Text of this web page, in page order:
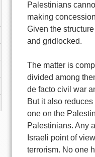
Palestinians
making
Given the
and gridlocked.
The matter is
divided among
de facto civil war
But it also
one on the
Palestinians. Any
Israeli point of
terrorism. No one